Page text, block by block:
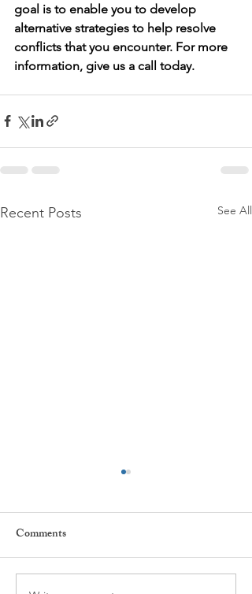
goal is to enable you to develop
alternative strategies to help resolve
conflicts that you encounter. For more
information, give us a call today.
Recent Posts See All
Associates is hiring for
Clinical/Post Doctorate
Fellows on a full-time basis.
Comments